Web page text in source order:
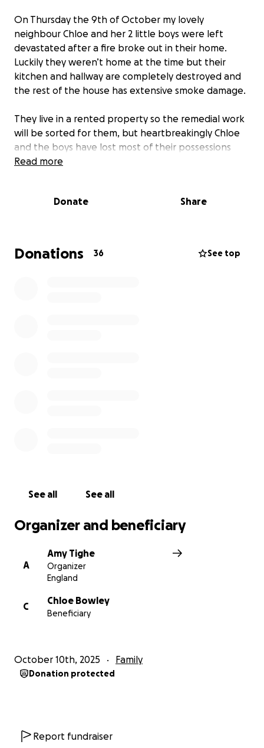
On Thursday the 9th of October my lovely
neighbour Chloe and her 2 little boys were left
devastated after a fire broke out in their home.
Luckily they weren’t home at the time but their
kitchen and hallway are completely destroyed and
the rest of the house has extensive smoke damage.
They live in a rented property so the remedial work
will be sorted for them, but heartbreakingly Chloe
and the boys have lost most of their possessions
and everything will need to be replaced.
for anyone and works so hard to provide for her
of replacing everything and making the house back
in to a home for her family.
Read more
Donate Share
Donations 36 See top
See all See all
Organizer and beneficiary
A
Amy Tighe
Organizer
England
C
Chloe Bowley
Beneficiary
October 10th, 2025 Family
Donation protected
Report fundraiser